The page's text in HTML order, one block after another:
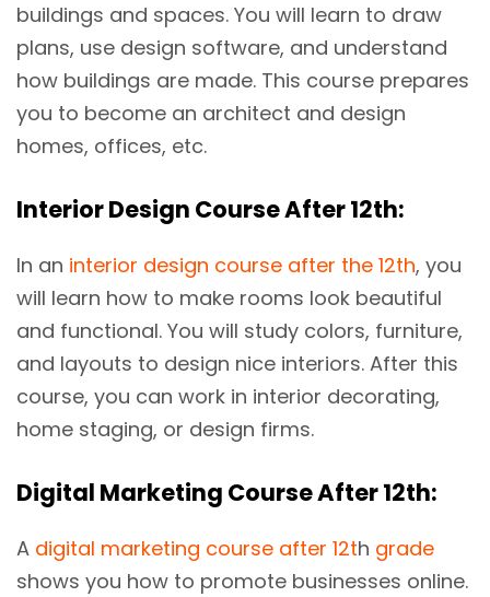
buildings and spaces. You will learn to draw
plans, use design software, and understand
how buildings are made. This course prepares
you to become an architect and design
homes, offices, etc.
Interior Design Course After 12th:
In an interior design course after the 12th, you
will learn how to make rooms look beautiful
and functional. You will study colors, furniture,
and layouts to design nice interiors. After this
course, you can work in interior decorating,
home staging, or design firms.
Digital Marketing Course After 12th:
A digital marketing course after 12th grade
shows you how to promote businesses online.